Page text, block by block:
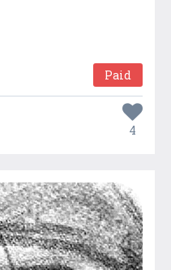
Paid
4